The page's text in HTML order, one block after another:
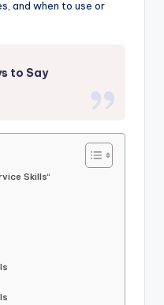
and when to use or
to Say
Skills“